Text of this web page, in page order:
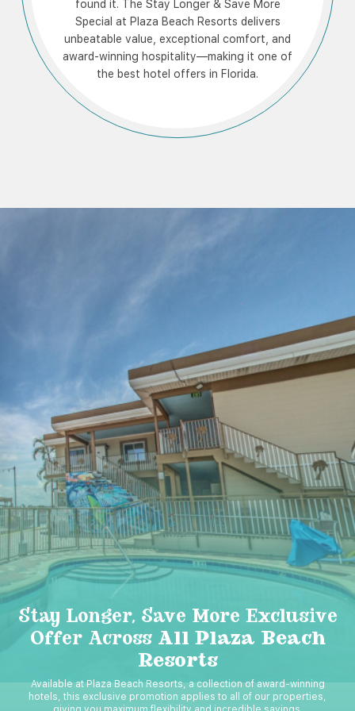
found it. The Stay Longer & Save More
Special at Plaza Beach Resorts delivers
unbeatable value, exceptional comfort, and
award-winning hospitality—making it one of
the best hotel offers in Florida.
Stay Longer, Save More Exclusive
Offer AcrossAll Plaza Beach
Resorts
Available at Plaza Beach Resorts, a collection of award-winning
hotels, this exclusive promotion applies to all of our properties,